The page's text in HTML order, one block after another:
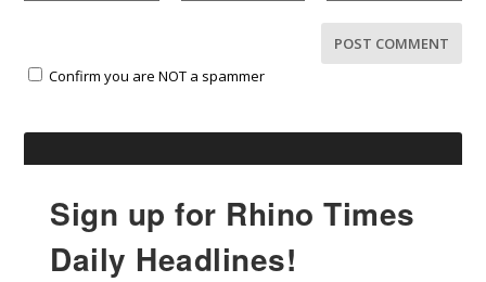
Confirm you are NOT a spammer
Sign up for Rhino Times
Daily Headlines!